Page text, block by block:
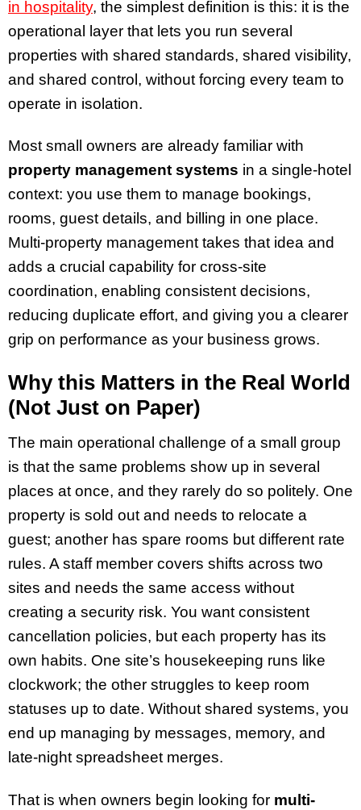
in hospitality, the simplest definition is this: it is the
operational layer that lets you run several
properties with shared standards, shared visibility,
and shared control, without forcing every team to
operate in isolation.
Most small owners are already familiar with
property management systems in a single-hotel
context: you use them to manage bookings,
rooms, guest details, and billing in one place.
Multi-property management takes that idea and
adds a crucial capability for cross-site
coordination, enabling consistent decisions,
reducing duplicate effort, and giving you a clearer
grip on performance as your business grows.
Why this Matters in the Real World
(Not Just on Paper)
The main operational challenge of a small group
is that the same problems show up in several
places at once, and they rarely do so politely. One
property is sold out and needs to relocate a
guest; another has spare rooms but different rate
rules. A staff member covers shifts across two
sites and needs the same access without
creating a security risk. You want consistent
cancellation policies, but each property has its
own habits. One site’s housekeeping runs like
clockwork; the other struggles to keep room
statuses up to date. Without shared systems, you
end up managing by messages, memory, and
late-night spreadsheet merges.
That is when owners begin looking for multi-